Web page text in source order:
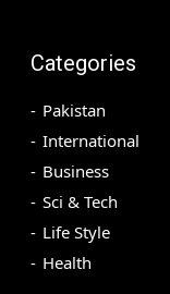
Categories
Pakistan
International
Business
Sci & Tech
Life Style
Health